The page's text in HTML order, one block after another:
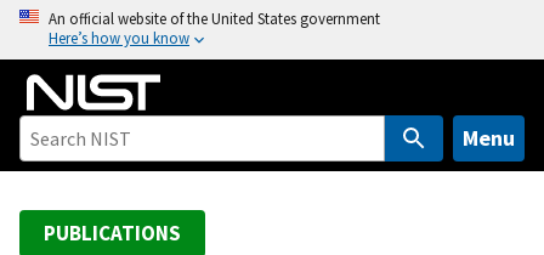
o
An official website of the United States government
Here’s how you know
Menu
PUBLICATIONS